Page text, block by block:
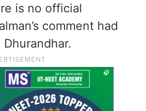
is no official
comment had